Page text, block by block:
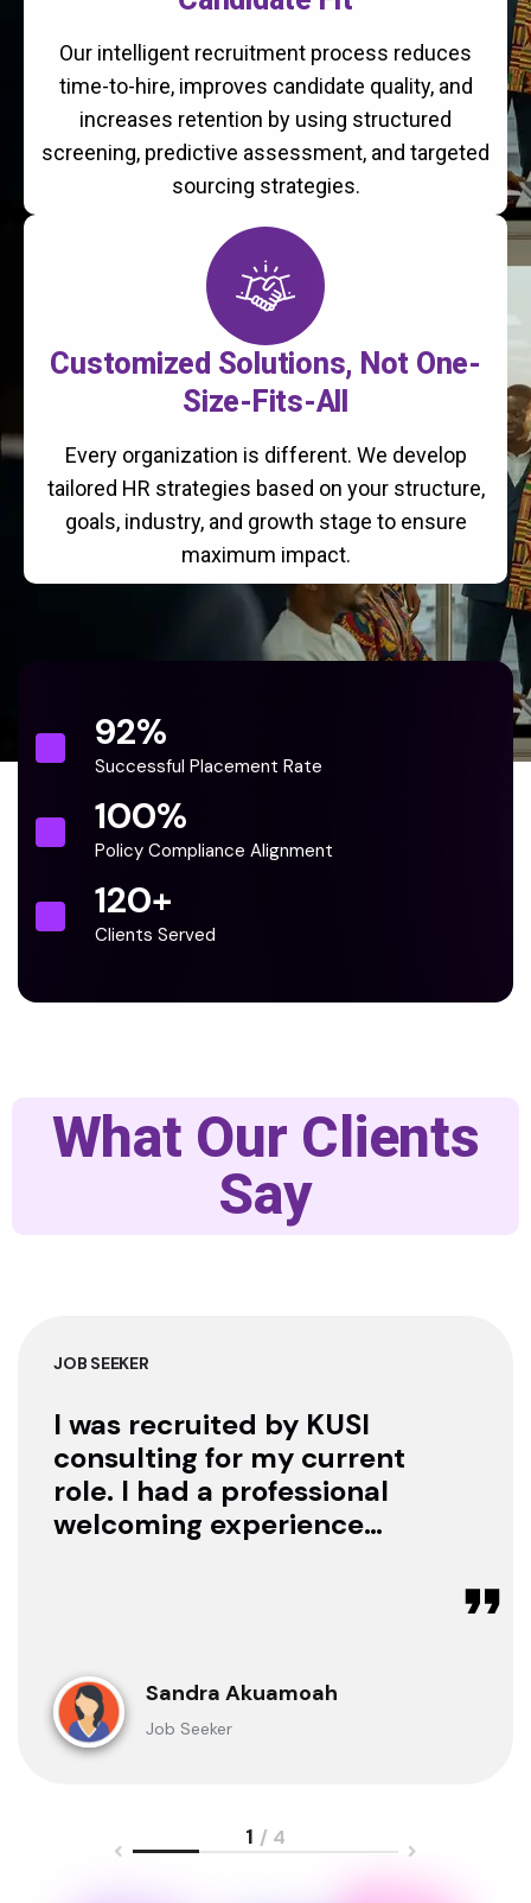
Our intelligent recruitment process reduces
time-to-hire, improves candidate quality, and
increases retention by using structured
screening, predictive assessment, and targeted
sourcing strategies.
Customized Solutions, Not One-
Size-Fits-All
Every organization is different. We develop
tailored HR strategies based on your structure,
goals, industry, and growth stage to ensure
maximum impact.
92%
Successful Placement Rate
100%
Policy Compliance Alignment
120+
Clients Served
What Our Clients
Say
JOB SEEKER
I was recruited by KUSI
consulting for my current
role. I had a professional
welcoming experience
clarification whenever I
sought for one.
Sandra Akuamoah
Job Seeker
1 / 4